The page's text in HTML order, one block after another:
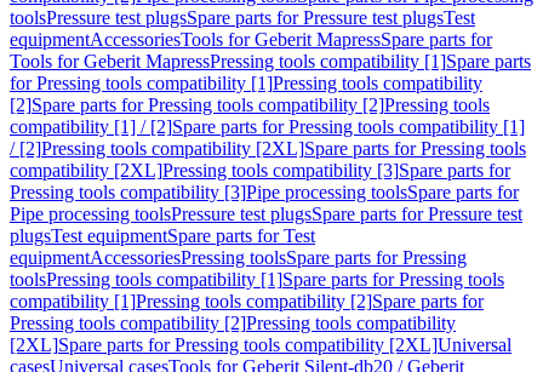
toolsPressure test plugsSpare parts for Pressure test plugsTest
equipmentAccessoriesTools for Geberit MapressSpare parts for
Tools for Geberit MapressPressing tools compatibility [1]Spare parts
for Pressing tools compatibility [1]Pressing tools compatibility
[2]Spare parts for Pressing tools compatibility [2]Pressing tools
compatibility [1] / [2]Spare parts for Pressing tools compatibility [1]
/ [2]Pressing tools compatibility [2XL]Spare parts for Pressing tools
compatibility [2XL]Pressing tools compatibility [3]Spare parts for
Pressing tools compatibility [3]Pipe processing toolsSpare parts for
Pipe processing toolsPressure test plugsSpare parts for Pressure test
plugsTest equipmentSpare parts for Test
equipmentAccessoriesPressing toolsSpare parts for Pressing
toolsPressing tools compatibility [1]Spare parts for Pressing tools
compatibility [1]Pressing tools compatibility [2]Spare parts for
Pressing tools compatibility [2]Pressing tools compatibility
[2XL]Spare parts for Pressing tools compatibility [2XL]Universal
casesUniversal casesTools for Geberit Silent-db20 / Geberit